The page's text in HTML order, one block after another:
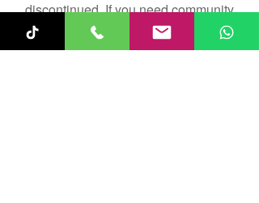
discontinued. If you need community
app use Wix Groups.